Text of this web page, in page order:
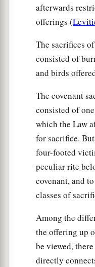
afterwards
offerings (
The sacrifices
consisted of
and birds
The covenant
consisted of
which the Law
for sacrifice.
four-footed
peculiar rite
covenant, and
classes of
Among the
the offering up
be viewed,
directly